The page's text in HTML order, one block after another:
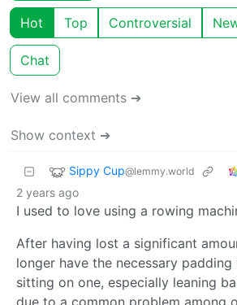
Hot Top Controversial
Chat
View all comments ➔
Show context ➔
Sippy Cup@lemmy.world
2 years ago
I used to love using a rowing
After having lost a significant
longer have the necessary padding
sitting on one, especially leaning
due to a common problem among